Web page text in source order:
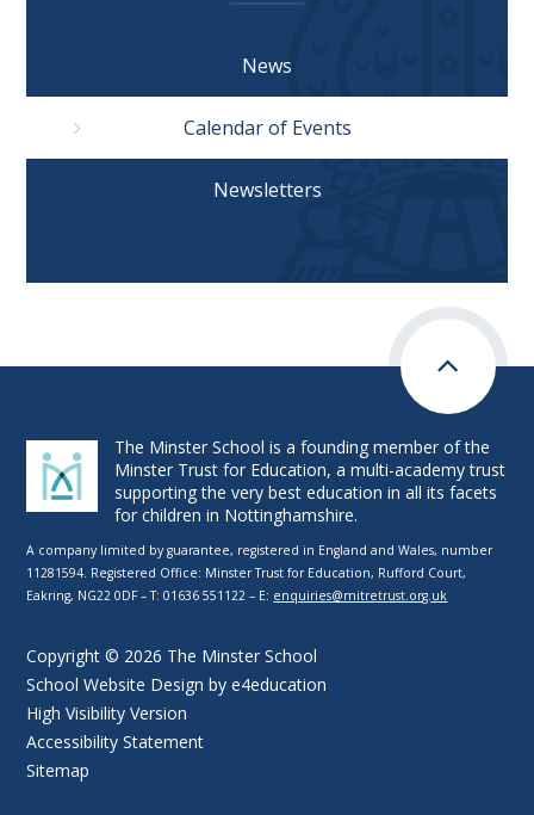
News
Calendar of Events
Newsletters
The Minster School is a founding member of the
Minster Trust for Education, a multi-academy trust
supporting the very best education in all its facets
for children in Nottinghamshire.
A company limited by guarantee, registered in England and Wales, number
11281594. Registered Office: Minster Trust for Education, Rufford Court,
Eakring, NG22 0DF – T: 01636 551122 – E: enquiries@mitretrust.org.uk
Copyright © 2026 The Minster School
School Website Design bye4education
High Visibility Version
Accessibility Statement
Sitemap